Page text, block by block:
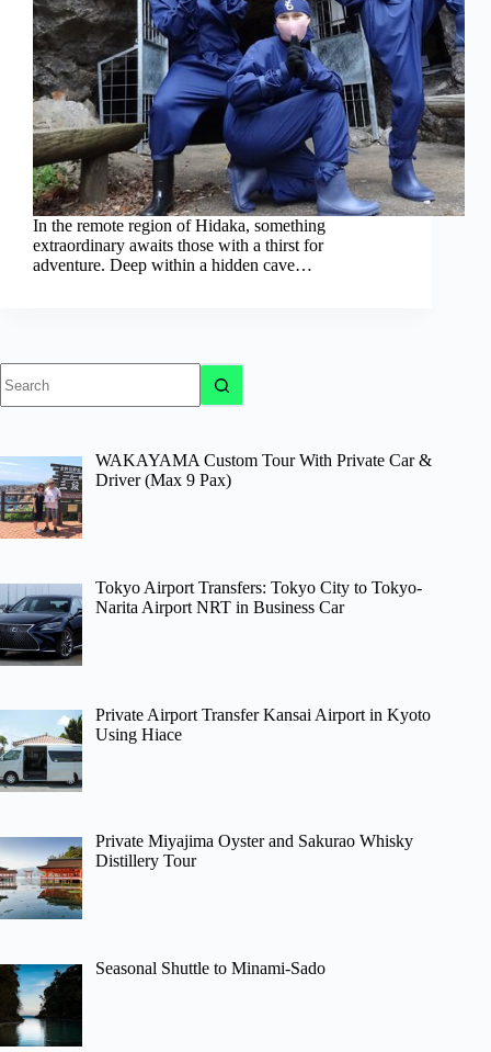
In the remote region of Hidaka, something
extraordinary awaits those with a thirst for
adventure. Deep within a hidden cave…
results
WAKAYAMA Custom Tour With Private Car &
Driver (Max 9 Pax)
Tokyo Airport Transfers: Tokyo City to Tokyo-
Narita Airport NRT in Business Car
Private Airport Transfer Kansai Airport in Kyoto
Using Hiace
Private Miyajima Oyster and Sakurao Whisky
Distillery Tour
Seasonal Shuttle to Minami-Sado